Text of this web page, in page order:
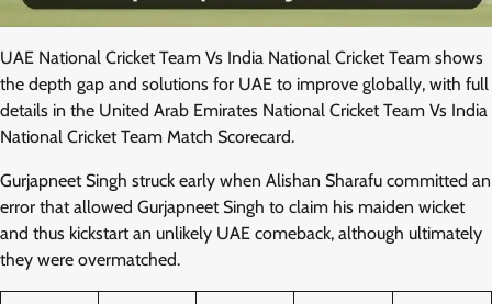
UAE National Cricket Team Vs India National Cricket Team shows
the depth gap and solutions for UAE to improve globally, with full
details in the United Arab Emirates National Cricket Team Vs India
National Cricket Team Match Scorecard.
Gurjapneet Singh struck early when Alishan Sharafu committed an
error that allowed Gurjapneet Singh to claim his maiden wicket
and thus kickstart an unlikely UAE comeback, although ultimately
they were overmatched.